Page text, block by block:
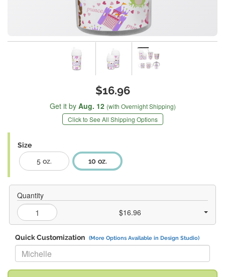
$16.96
Get it by Aug. 12 (with Overnight Shipping)
Click to See All Shipping Options
Size
5 oz.
10 oz.
Quantity
$16.96
Quick Customization (More Options Available in Design Studio)
Replace "Michelle" with: